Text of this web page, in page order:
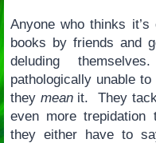
Anyone who thinks
books by friends and
deluding
pathologically unable
they meanit. They
even more
they either have to